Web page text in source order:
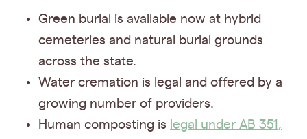
Green burial is available now at hybrid
cemeteries and natural burial grounds
across the state.
Water cremation is legal and offered by a
growing number of providers.
Human composting is legal under AB 351,